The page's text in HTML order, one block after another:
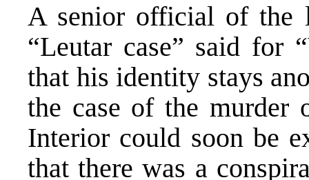
A senior official of the
“Leutar case” said for
that his identity stays
the case of the
Interior could soon be
that there was a